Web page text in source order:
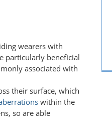
wearers with
particularly beneficial
associated with
their surface, which
within the
so are able